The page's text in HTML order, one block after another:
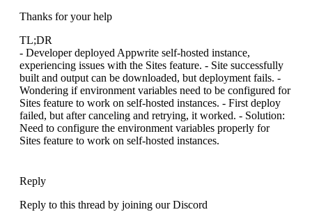
Thanks for your help
TL;DR
- Developer deployed Appwrite self-hosted instance,
experiencing issues with the Sites feature. - Site successfully
built and output can be downloaded, but deployment fails. -
Wondering if environment variables need to be configured for
Sites feature to work on self-hosted instances. - First deploy
failed, but after canceling and retrying, it worked. - Solution:
Need to configure the environment variables properly for
Sites feature to work on self-hosted instances.
Reply
Reply to this thread by joining our Discord